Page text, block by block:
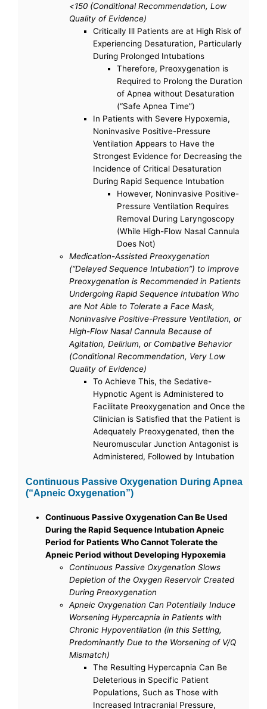
<150 (Conditional Recommendation, Low
Quality of Evidence)
Critically Ill Patients are at High Risk of
Experiencing Desaturation, Particularly
During Prolonged Intubations
Therefore, Preoxygenation is
Required to Prolong the Duration
of Apnea without Desaturation
(“Safe Apnea Time”)
In Patients with Severe Hypoxemia,
Noninvasive Positive-Pressure
Ventilation Appears to Have the
Strongest Evidence for Decreasing the
Incidence of Critical Desaturation
During Rapid Sequence Intubation
However, Noninvasive Positive-
Pressure Ventilation Requires
Removal During Laryngoscopy
(While High-Flow Nasal Cannula
Does Not)
Medication-Assisted Preoxygenation
(“Delayed Sequence Intubation”) to Improve
Preoxygenation is Recommended in Patients
Undergoing Rapid Sequence Intubation Who
are Not Able to Tolerate a Face Mask,
Noninvasive Positive-Pressure Ventilation, or
High-Flow Nasal Cannula Because of
Agitation, Delirium, or Combative Behavior
(Conditional Recommendation, Very Low
Quality of Evidence)
To Achieve This, the Sedative-
Hypnotic Agent is Administered to
Facilitate Preoxygenation and Once the
Clinician is Satisfied that the Patient is
Adequately Preoxygenated, then the
Neuromuscular Junction Antagonist is
Administered, Followed by Intubation
Continuous Passive Oxygenation During Apnea
(“Apneic Oxygenation”)
Continuous Passive Oxygenation Can Be Used
During the Rapid Sequence Intubation Apneic
Period for Patients Who Cannot Tolerate the
Apneic Period without Developing Hypoxemia
Continuous Passive Oxygenation Slows
Depletion of the Oxygen Reservoir Created
During Preoxygenation
Apneic Oxygenation Can Potentially Induce
Worsening Hypercapnia in Patients with
Chronic Hypoventilation (in this Setting,
Predominantly Due to the Worsening of V/Q
Mismatch)
The Resulting Hypercapnia Can Be
Deleterious in Specific Patient
Populations, Such as Those with
Increased Intracranial Pressure,